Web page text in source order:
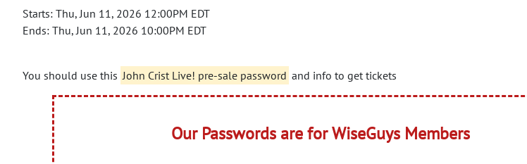
Starts: Thu, Jun 11, 2026 12:00PM EDT
Ends: Thu, Jun 11, 2026 10:00PM EDT
You should use this John Crist Live! pre-sale password and info to get tickets
Our Passwords are for WiseGuys Members